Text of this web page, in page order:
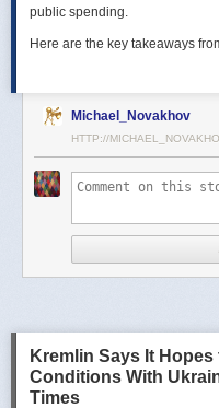
public spending.
Here are the key takeaways
Michael_Novakhov
HTTP://
Kremlin Says It
Conditions With
Times